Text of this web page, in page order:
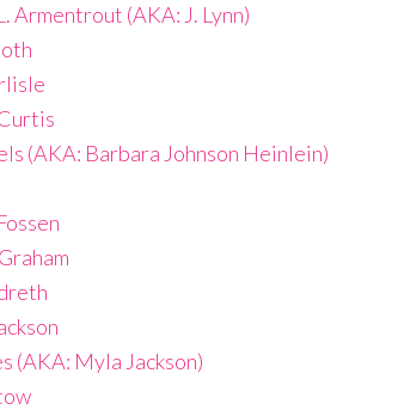
Armentrout (AKA: J. Lynn)
(AKA: Barbara Johnson Heinlein)
(AKA: Myla Jackson)